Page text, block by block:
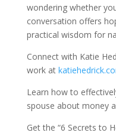
wondering whether
conversation offers
practical wisdom for
Connect with Katie
work at
Learn how to
spouse about money
Get the “6 Secrets to